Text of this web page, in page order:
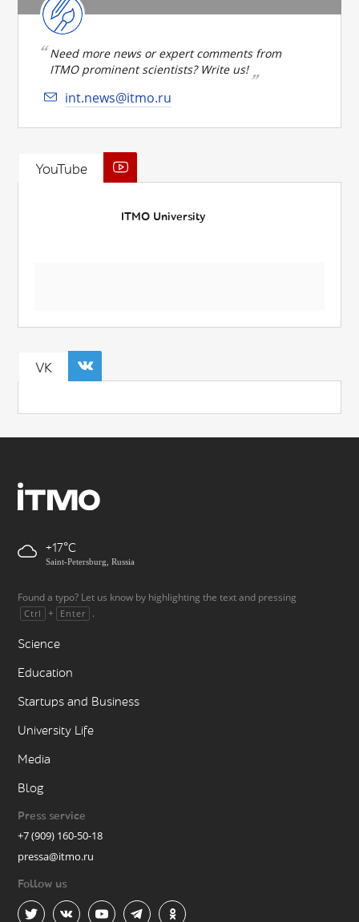
Need more news or expert comments from
ITMO prominent scientists? Write us!
int.news@itmo.ru
YouTube
ITMO University
VK
+17
Saint-Petersburg, Russia
Found a typo? Let us know by highlighting the text and pressing
Ctrl + Enter .
Science
Education
Startups and Business
University Life
Media
Blog
Press service
+7 (909) 160-50-18
pressa@itmo.ru
Follow us